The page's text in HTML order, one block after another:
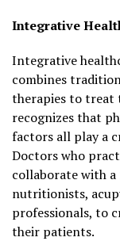
Integrative
Integrative
combines
therapies to treat
recognizes that
factors all play a
Doctors who
collaborate with
nutritionists,
professionals, to
their patients.